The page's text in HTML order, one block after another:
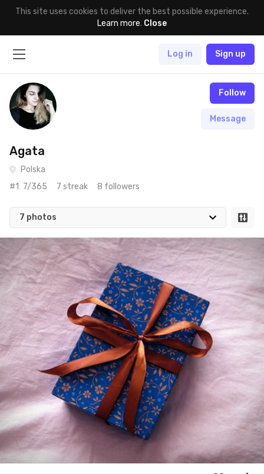
This site uses cookies to deliver the best possible experience.
Learn more. Close
Log in Sign up
Agata
Follow
Message
Polska
#1 7/365 7 streak 8 followers
7 photos
Jun 21st, 2017